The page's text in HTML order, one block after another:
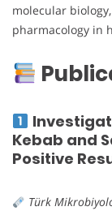
molecular
pharmacology in
Kebab and
Positive
Türk